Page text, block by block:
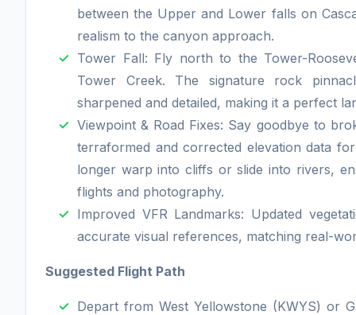
between the Upper and Lower falls on
realism to the canyon approach.
Tower Fall: Fly north to the Tower-
Tower Creek. The signature rock
sharpened and detailed, making it a perfect
Viewpoint & Road Fixes: Say goodbye to
terraformed and corrected elevation data
longer warp into cliffs or slide into rivers,
flights and photography.
Improved VFR Landmarks: Updated
accurate visual references, matching real-
Suggested Flight Path
Depart from West Yellowstone (KWYS) or